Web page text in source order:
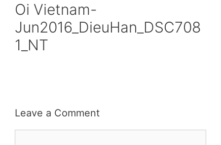
Oi Vietnam-
Jun2016_DieuHan_DSC708
1_NT
Leave a Comment